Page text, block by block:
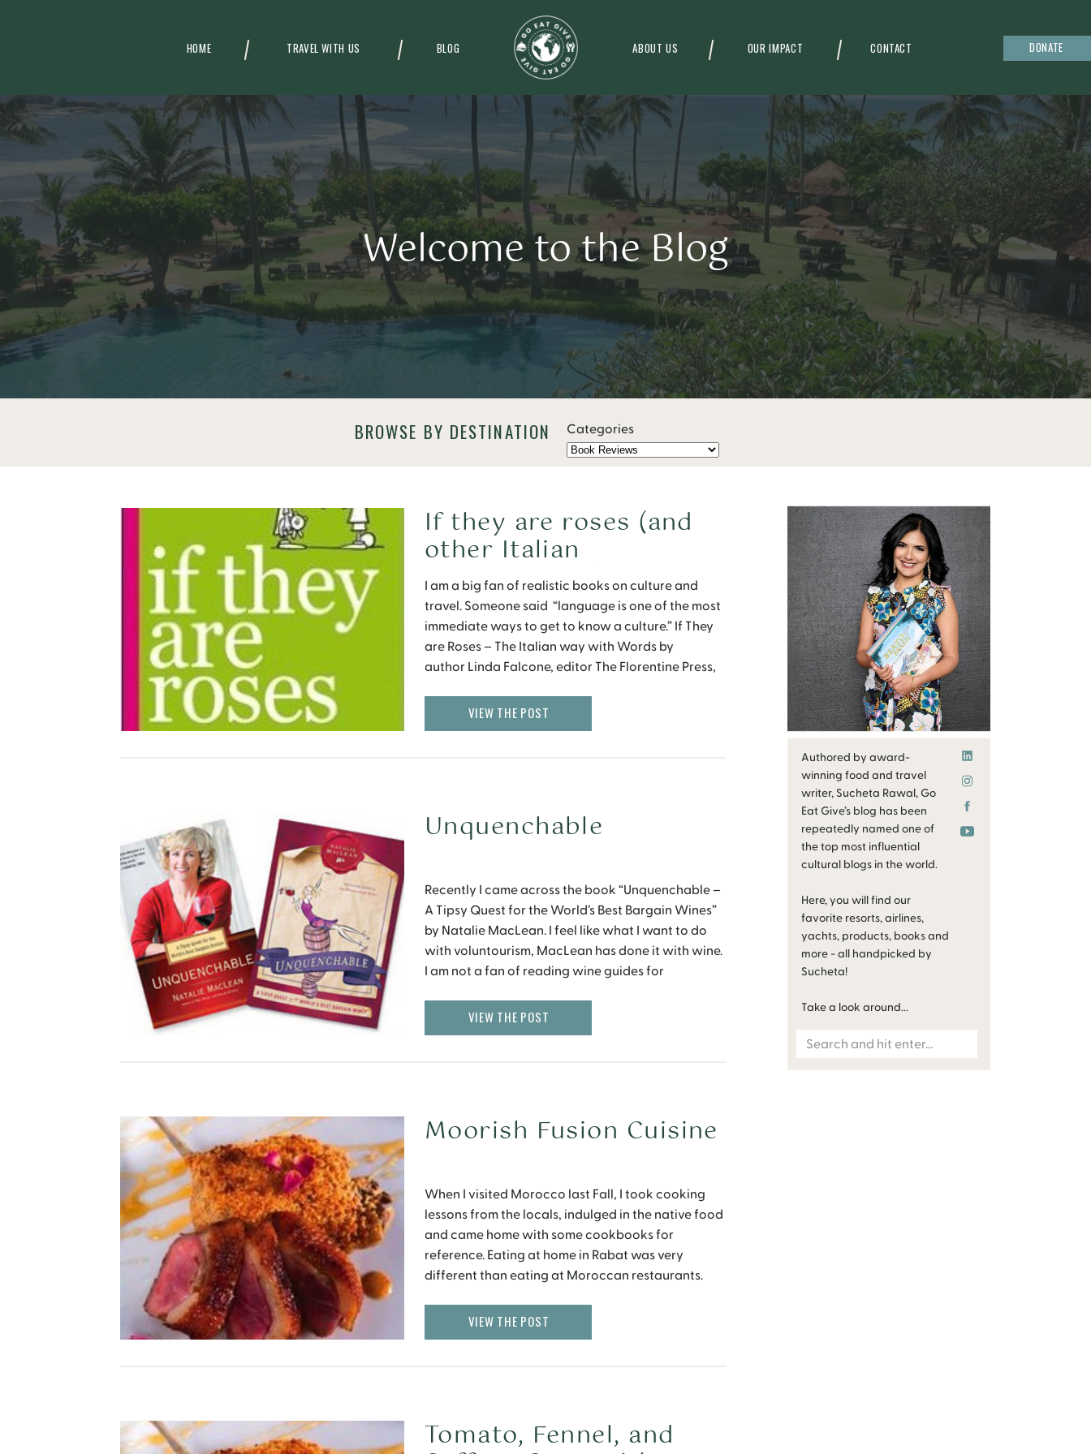
HOME ABOUT US OUR IMPACT
TRAVEL WITH US BLOG CONTACT DONATE
Welcome to the Blog
BROWSE BY DESTINATION Categories
Authored by award-
winning food and travel
writer, Sucheta Rawal, Go
Eat Give’s blog has been
repeatedly named one of
the top most influential
cultural blogs in the world.
Here, you will find our
favorite resorts, airlines,
yachts, products, books and
more - all handpicked by
Sucheta!
Take a look around...
Search
I am a big fan of realistic books on culture and
travel. Someone said “language is one of the most
immediate ways to get to know a culture.” If They
are Roses – The Italian way with Words by
author Linda Falcone, editor The Florentine Press,
and really enjoyed. It is an light […]
If they are roses (and
other Italian
superstitions)
VIEW THE POST
Recently I came across the book “Unquenchable –
A Tipsy Quest for the World’s Best Bargain Wines”
by Natalie MacLean. I feel like what I want to do
with voluntourism, MacLean has done it with wine.
I am not a fan of reading wine guides for
to be […]
Unquenchable
VIEW THE POST
When I visited Morocco last Fall, I took cooking
lessons from the locals, indulged in the native food
and came home with some cookbooks for
reference. Eating at home in Rabat was very
different than eating at Moroccan restaurants.
in everyday cooking (and were delicious) which […]
Moorish Fusion Cuisine
VIEW THE POST
Tomato, Fennel, and